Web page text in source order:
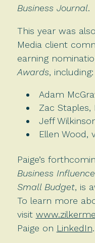
Business Journal.
This year was
Media client
earning
Awards, including:
Adam
Zac Staples,
Jeff
Ellen Wood,
Paige’s
Business
Small Budget, is
To learn more
visit
Paige on LinkedIn.